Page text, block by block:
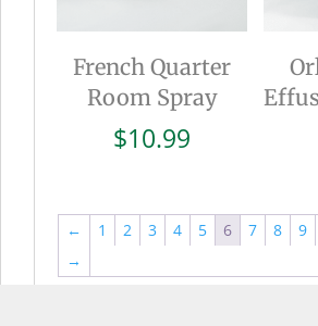
French Quarter
Room Spray
$10.99
← 1 2 3 4 5 6 7 8 9
→